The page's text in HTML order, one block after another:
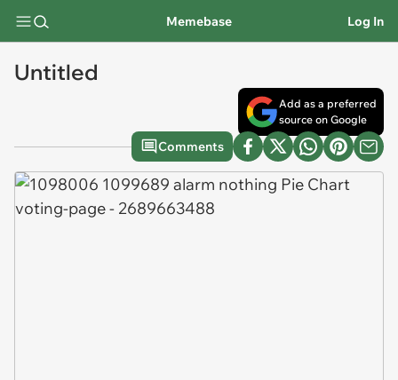
Memebase Log In
Untitled
Add as a preferred
source on Google
Comments